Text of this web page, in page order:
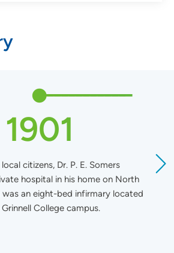
1901
citizens, Dr. P. E. Somers
hospital in his home on North
was an eight-bed infirmary located
College campus.